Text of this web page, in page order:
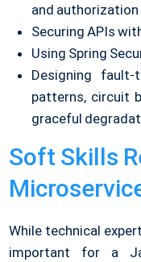
and authorization
Securing APIs
Using Spring
Designing
patterns, circuit
graceful
Soft Skills
While technical
important for a